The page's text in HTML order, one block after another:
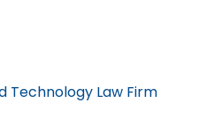
Technology Law Firm